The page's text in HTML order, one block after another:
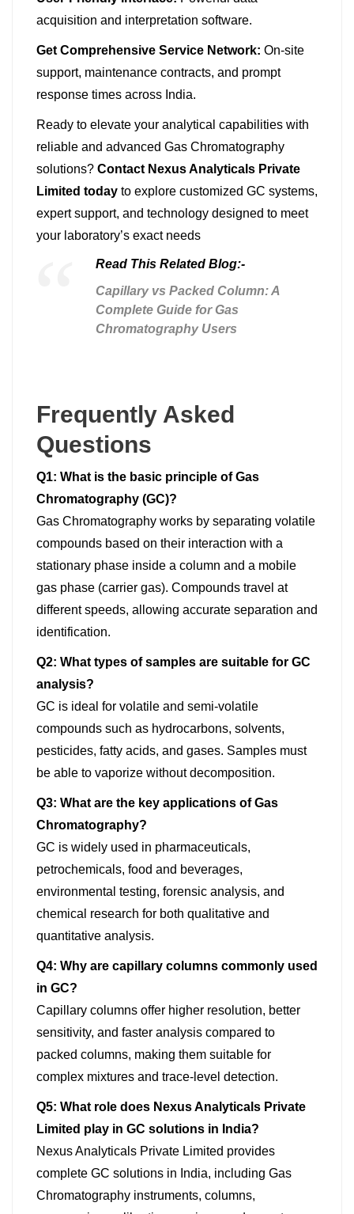
acquisition and interpretation software.
Get Comprehensive Service Network: On-site
support, maintenance contracts, and prompt
response times across India.
Ready to elevate your analytical capabilities with
reliable and advanced Gas Chromatography
solutions? Contact Nexus Analyticals Private
Limited today to explore customized GC systems,
expert support, and technology designed to meet
your laboratory’s exact needs
Read This Related Blog:-
Capillary vs Packed Column: A
Complete Guide for Gas
Chromatography Users
Frequently Asked
Questions
Q1: What is the basic principle of Gas
Chromatography (GC)?
Gas Chromatography works by separating volatile
compounds based on their interaction with a
stationary phase inside a column and a mobile
gas phase (carrier gas). Compounds travel at
different speeds, allowing accurate separation and
identification.
Q2: What types of samples are suitable for GC
analysis?
GC is ideal for volatile and semi-volatile
compounds such as hydrocarbons, solvents,
pesticides, fatty acids, and gases. Samples must
be able to vaporize without decomposition.
Q3: What are the key applications of Gas
Chromatography?
GC is widely used in pharmaceuticals,
petrochemicals, food and beverages,
environmental testing, forensic analysis, and
chemical research for both qualitative and
quantitative analysis.
Q4: Why are capillary columns commonly used
in GC?
Capillary columns offer higher resolution, better
sensitivity, and faster analysis compared to
packed columns, making them suitable for
complex mixtures and trace-level detection.
Q5: What role does Nexus Analyticals Private
Limited play in GC solutions in India?
Nexus Analyticals Private Limited provides
complete GC solutions in India, including Gas
Chromatography instruments, columns,